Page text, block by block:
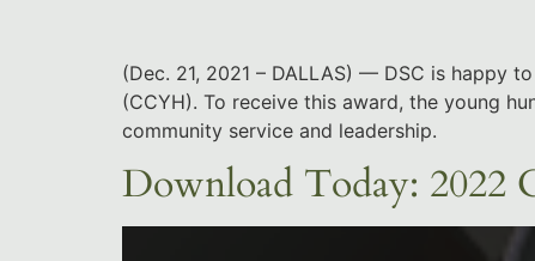
(Dec. 21, 2021 – DALLAS) — DSC is happy
(CCYH). To receive this award, the young
community service and leadership.
Download Today: 2022